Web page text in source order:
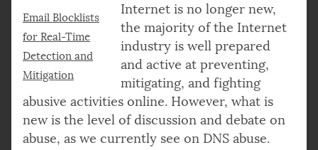
Email Blocklists
for Real-Time
Detection and
Mitigation
Internet is no longer new,
the majority of the Internet
industry is well prepared
and active at preventing,
mitigating, and fighting
abusive activities online. However, what is
new is the level of discussion and debate on
abuse, as we currently see on DNS abuse.